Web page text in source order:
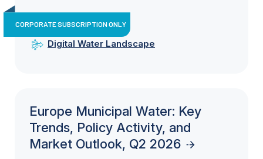
CORPORATE SUBSCRIPTION ONLY
Digital Water Landscape
Europe Municipal Water: Key
Trends, Policy Activity, and
Market Outlook, Q2 2026